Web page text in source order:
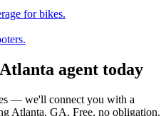
for bikes.
agent today
— we'll connect you with a
Atlanta, GA. Free, no obligation.